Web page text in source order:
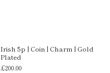
Irish 5p | Coin | Charm | Gold
Plated
£200.00